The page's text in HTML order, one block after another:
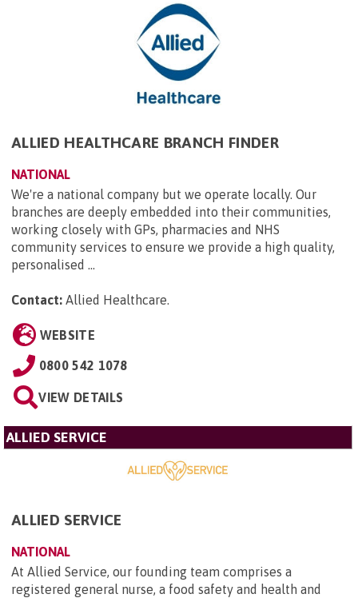
ALLIED HEALTHCARE BRANCH FINDER
NATIONAL
We're a national company but we operate locally. Our
branches are deeply embedded into their communities,
working closely with GPs, pharmacies and NHS
community services to ensure we provide a high quality,
personalised ...
Contact: Allied Healthcare.
WEBSITE
0800 542 1078
VIEW DETAILS
ALLIED SERVICE
ALLIED SERVICE
NATIONAL
At Allied Service, our founding team comprises a
registered general nurse, a food safety and health and